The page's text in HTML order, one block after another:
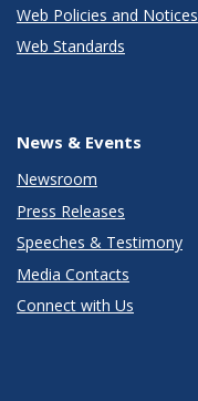
Web Policies and Notices
Web Standards
News & Events
Newsroom
Press Releases
Speeches & Testimony
Media Contacts
Connect with Us